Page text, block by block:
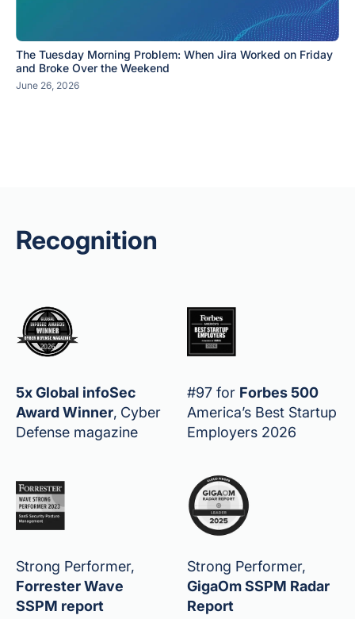
The Tuesday Morning Problem: When Jira Worked on Friday
and Broke Over the Weekend
June 26, 2026
Recognition
5x Global infoSec
Award Winner, Cyber
Defense magazine
#97 for Forbes 500
America’s Best Startup
Employers 2026
Strong Performer,
Forrester Wave
SSPM report
Strong Performer,
GigaOm SSPM Radar
Report